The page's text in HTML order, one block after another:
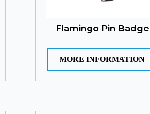
Flamingo Pin Badge
MORE INFORMATION